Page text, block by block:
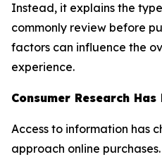
Instead, it explains the
commonly review before
factors can influence the
experience.
Consumer Research
Access to information has
approach online purchases.